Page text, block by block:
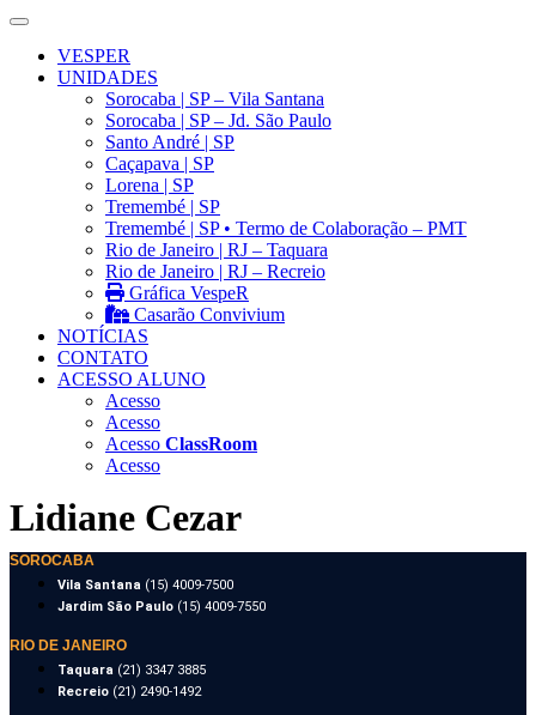
VESPER
UNIDADES
Sorocaba | SP – Vila Santana
Sorocaba | SP – Jd. São Paulo
Santo André | SP
Caçapava | SP
Lorena | SP
Tremembé | SP
Tremembé | SP • Termo de Colaboração – PMT
Rio de Janeiro | RJ – Taquara
Rio de Janeiro | RJ – Recreio
Gráfica VespeR
Casarão Convivium
NOTÍCIAS
CONTATO
ACESSO ALUNO
Acesso
Acesso
Acesso ClassRoom
Acesso
Lidiane Cezar
SOROCABA
Vila Santana (15) 4009-7500
Jardim São Paulo (15) 4009-7550
RIO DE JANEIRO
Taquara (21) 3347 3885
Recreio (21) 2490-1492